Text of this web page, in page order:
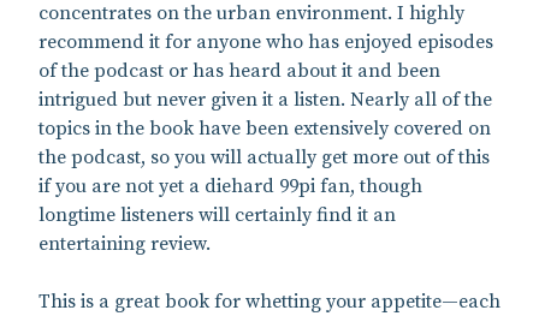
concentrates on the urban environment. I highly
recommend it for anyone who has enjoyed episodes
of the podcast or has heard about it and been
intrigued but never given it a listen. Nearly all of the
topics in the book have been extensively covered on
the podcast, so you will actually get more out of this
if you are not yet a diehard 99pi fan, though
longtime listeners will certainly find it an
entertaining review.
This is a great book for whetting your appetite—each